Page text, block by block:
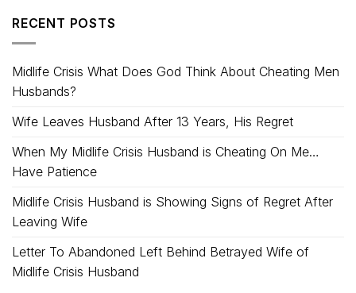
RECENT POSTS
Midlife Crisis What Does God Think About Cheating Men
Husbands?
Wife Leaves Husband After 13 Years, His Regret
When My Midlife Crisis Husband is Cheating On Me…
Have Patience
Midlife Crisis Husband is Showing Signs of Regret After
Leaving Wife
Letter To Abandoned Left Behind Betrayed Wife of
Midlife Crisis Husband